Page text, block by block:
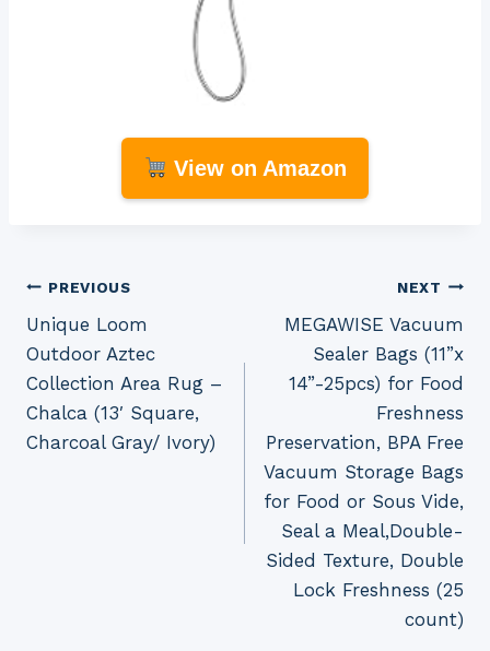
View on Amazon
Post
navigation
PREVIOUS
Unique Loom
Outdoor Aztec
Collection Area Rug –
Chalca (13′ Square,
Charcoal Gray/ Ivory)
NEXT
MEGAWISE Vacuum
Sealer Bags (11”x
14”-25pcs) for Food
Freshness
Preservation, BPA Free
Vacuum Storage Bags
for Food or Sous Vide,
Seal a Meal,Double-
Sided Texture, Double
Lock Freshness (25
count)